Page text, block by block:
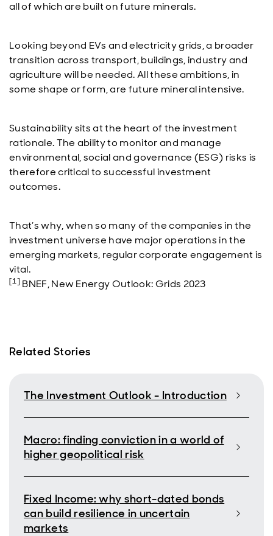
all of which are built on future minerals.
Looking beyond EVs and electricity grids, a broader
transition across transport, buildings, industry and
agriculture will be needed. All these ambitions, in
some shape or form, are future mineral intensive.
Sustainability sits at the heart of the investment
rationale. The ability to monitor and manage
environmental, social and governance (ESG) risks is
therefore critical to successful investment
outcomes.
That’s why, when so many of the companies in the
investment universe have major operations in the
emerging markets, regular corporate engagement is
vital.
[1] BNEF, New Energy Outlook: Grids 2023
Related Stories
The Investment Outlook - Introduction
Macro: finding conviction in a world of
higher geopolitical risk
Fixed Income: why short-dated bonds
can build resilience in uncertain
markets